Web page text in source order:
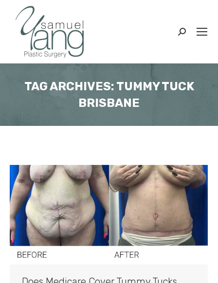
Search:
TAG ARCHIVES: TUMMY TUCK
BRISBANE